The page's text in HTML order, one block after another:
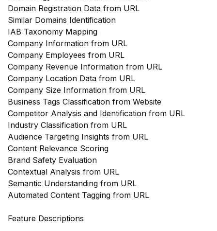
Domain Registration Data from URL
Similar Domains Identification
IAB Taxonomy Mapping
Company Information from URL
Company Employees from URL
Company Revenue Information from URL
Company Location Data from URL
Company Size Information from URL
Business Tags Classification from Website
Competitor Analysis and Identification from URL
Industry Classification from URL
Audience Targeting Insights from URL
Content Relevance Scoring
Brand Safety Evaluation
Contextual Analysis from URL
Semantic Understanding from URL
Automated Content Tagging from URL
Feature Descriptions